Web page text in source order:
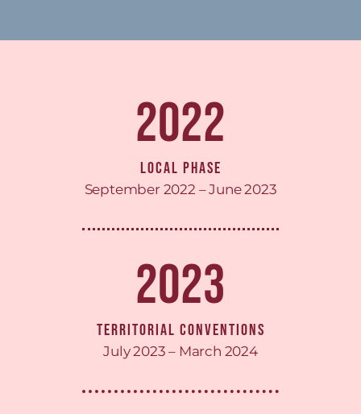
Local Phase
2022
September 2022 – June 2023
Territorial Conventions
2023
July 2023 – March 2024